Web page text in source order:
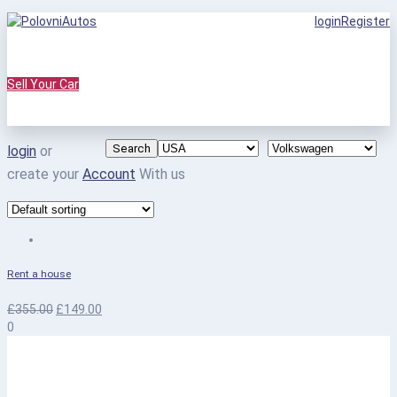
loginRegister
Sell Your Car
Search
login or
create your Account With us
Rent a house
£355.00 £149.00
0